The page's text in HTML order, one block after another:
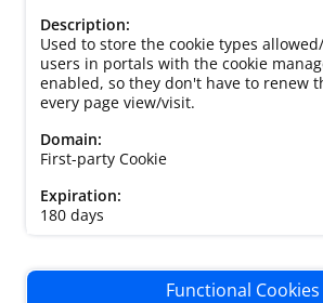
Used to store the cookie types
users in portals with the cookie
enabled, so they don't have to renew
every page view/visit.
First-party Cookie
180 days
Functional Cookies